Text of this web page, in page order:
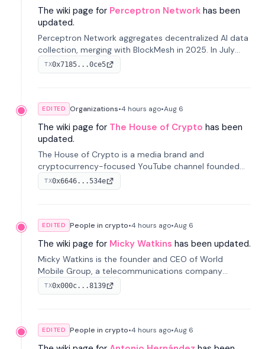
The wiki page for Perceptron Network has been
updated.
Perceptron Network aggregates decentralized AI data
collection, merging with BlockMesh in 2025. In July
2026, it raised $6.5M to scale its data-questing
platform.
TX0x7185...0ce5
EDITED Organizations•4 hours ago•Aug 6
The wiki page for The House of Crypto has been
updated.
The House of Crypto is a media brand and
cryptocurrency-focused YouTube channel founded
by Peter Anthony, offering market analysis, trading
education, and community services for investors.
TX0x6646...534e
EDITED People in crypto•4 hours ago•Aug 6
The wiki page for Micky Watkins has been updated.
Micky Watkins is the founder and CEO of World
Mobile Group, a telecommunications company
focused on decentralized network infrastructure. His
work centers on ex...
TX0x000c...8139
EDITED People in crypto•4 hours ago•Aug 6